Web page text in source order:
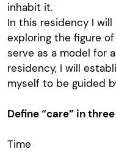
inhabit it.
In this residency I
exploring the figure
serve as a model for
residency, I will
myself to be guided
Define “care” in
Time